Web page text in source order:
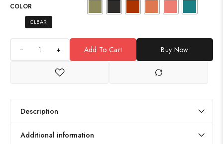
COLOR
CLEAR
+ Add To Cart Buy Now
Description
Additional information